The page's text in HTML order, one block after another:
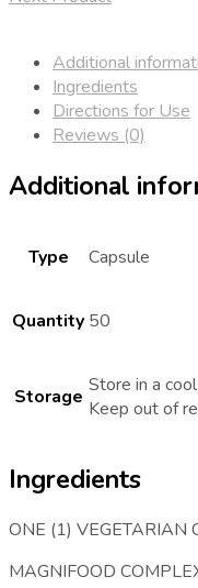
Additional
Ingredients
Directions for Use
Reviews (0)
Additional
Type Capsule
Quantity 50
Storage Store in a
Keep out of
Ingredients
ONE (1) VEGETARIAN
MAGNIFOOD